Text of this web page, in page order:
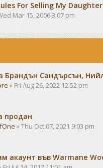
For Selling My
Mar 15, 2006 3:07 pm
Брандън Сандърсън,
» Fri Aug 26, 2022 12:52 pm
продан
» Thu Oct 07, 2021 9:03 pm
акаунт във Warmane